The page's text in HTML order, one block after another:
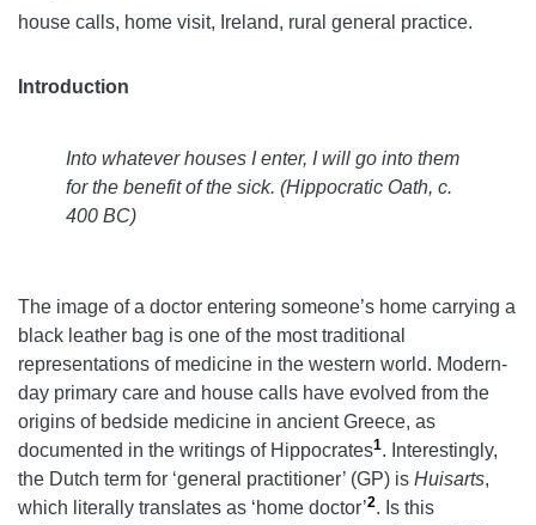
house calls, home visit, Ireland, rural general practice.
Introduction
Into whatever houses I enter, I will go into them
for the benefit of the sick. (Hippocratic Oath, c.
400 BC)
The image of a doctor entering someone’s home carrying a
black leather bag is one of the most traditional
representations of medicine in the western world. Modern-
day primary care and house calls have evolved from the
origins of bedside medicine in ancient Greece, as
documented in the writings of Hippocrates1. Interestingly,
the Dutch term for ‘general practitioner’ (GP) is Huisarts,
which literally translates as ‘home doctor’2. Is this